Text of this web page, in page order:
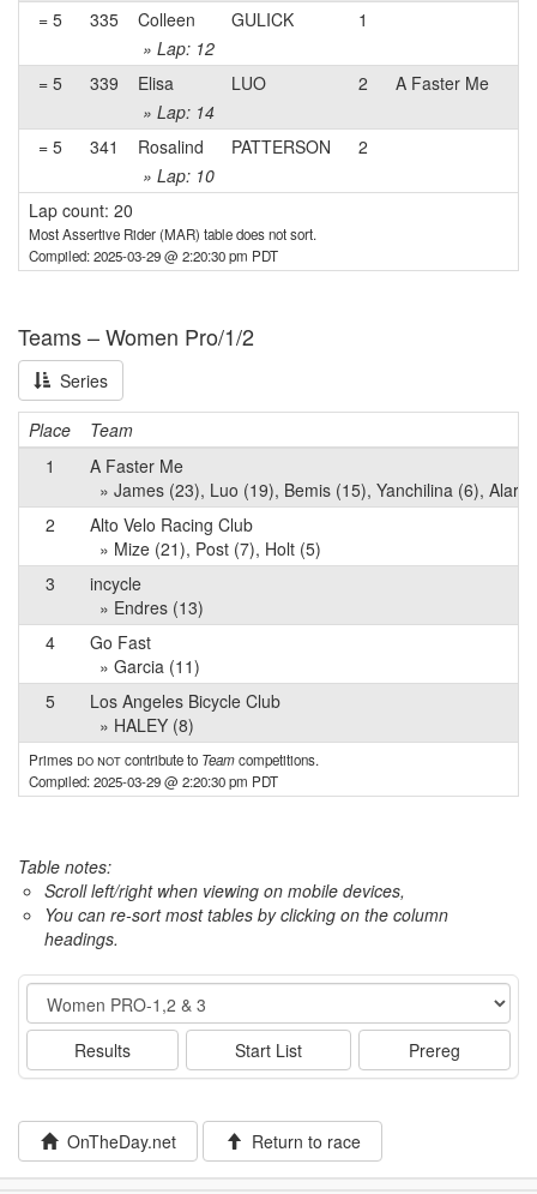
= 5
335 Colleen GULICK
1
» Lap: 12
= 5
339 Elisa LUO 2
A Faster Me
» Lap: 14
= 5
341 Rosalind PATTERSON
2
» Lap: 10
Lap count: 20
Most Assertive Rider (MAR) table does not sort.
Compiled: 2025-03-29 @ 2:20:30 pm PDT
Teams – Women Pro/1/2
Series
Place
Team
1
A Faster Me
» James (23), Luo (19), Bemis (15), Yanchilina (6),
2
Alto Velo Racing Club
» Mize (21), Post (7), Holt (5)
3
incycle
» Endres (13)
4
Go Fast
» Garcia (11)
5
Los Angeles Bicycle Club
» HALEY (8)
Primes do notcontribute to Teamcompetitions.
Compiled: 2025-03-29 @ 2:20:30 pm PDT
Table notes:
Scroll left/right when viewing on mobile devices,
You can re-sort most tables by clicking on the column
headings.
Event
Results Start List Prereg
OnTheDay.net Return to race